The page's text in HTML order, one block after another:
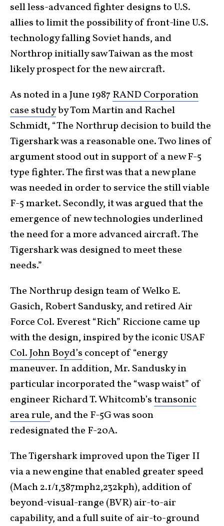
sell less-advanced fighter designs to U.S.
allies to limit the possibility of front-line U.S.
technology falling Soviet hands, and
Northrop initially saw Taiwan as the most
likely prospect for the new aircraft.
As noted in a June 1987RAND Corporation
case studyby Tom Martin and Rachel
Schmidt, “The Northrup decision to build the
Tigershark was a reasonable one. Two lines of
argument stood out in support of a new F-5
type fighter. The first was that a new plane
was needed in order to service the still viable
F-5 market. Secondly, it was argued that the
emergence of new technologies underlined
the need for a more advanced aircraft. The
Tigershark was designed to meet these
needs.”
The Northrup design team of Welko E.
Gasich, Robert Sandusky, and retired Air
Force Col. Everest “Rich” Riccione came up
with the design, inspired by the iconic USAF
Col. John Boyd’s concept of “energy
maneuver. In addition, Mr. Sandusky in
particular incorporated the “wasp waist” of
engineer Richard T. Whitcomb’stransonic
area rule, and the F-5G was soon
redesignated the F-20A.
The Tigershark improved upon the Tiger II
via a new engine that enabled greater speed
(Mach 2.1/1,387mph2,232kph), addition of
beyond-visual-range (BVR) air-to-air
capability, and a full suite of air-to-ground